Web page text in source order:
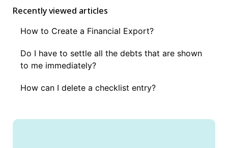
Recently viewed articles
How to Create a Financial Export?
Do I have to settle all the debts that are shown
to me immediately?
How can I delete a checklist entry?